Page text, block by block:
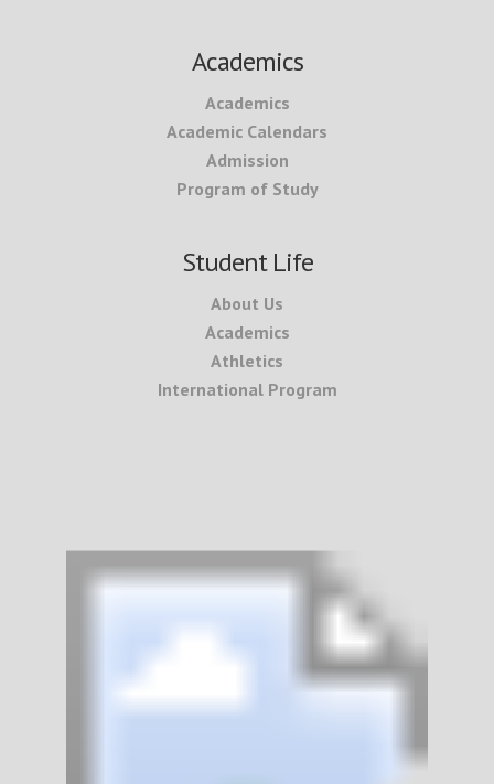
Academics
Academics
Academic Calendars
Admission
Program of Study
Student Life
About Us
Academics
Athletics
International Program